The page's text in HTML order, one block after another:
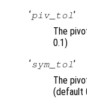
‘piv_tol ’
The
0.1)
‘sym_tol ’
The
(default